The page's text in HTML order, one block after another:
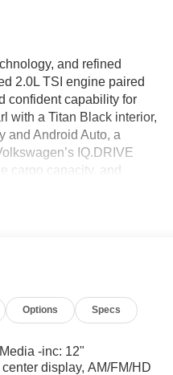
and refined
2.0L TSI engine paired
confident capability for
with a Titan Black interior,
and Android Auto, a
IQ.DRIVE
cargo capacity, and
Options Specs
-inc: 12"
display, AM/FM/HD